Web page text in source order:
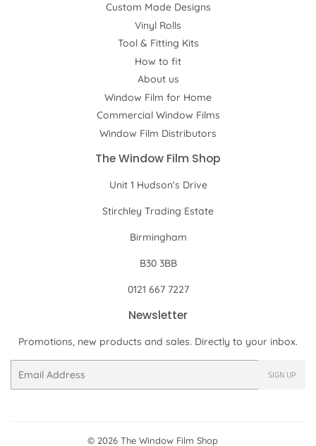
Custom Made Designs
Vinyl Rolls
Tool & Fitting Kits
How to fit
About us
Window Film for Home
Commercial Window Films
Window Film Distributors
The Window Film Shop
Unit 1 Hudson's Drive
Stirchley Trading Estate
Birmingham
B30 3BB
0121 667 7227
Newsletter
Promotions, new products and sales. Directly to your inbox.
SIGN UP
© 2026 The Window Film Shop